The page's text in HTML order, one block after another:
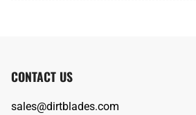
CONTACT US
sales@dirtblades.com